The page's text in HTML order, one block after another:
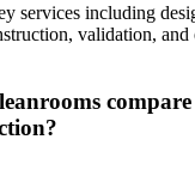
services including
validation,
compare